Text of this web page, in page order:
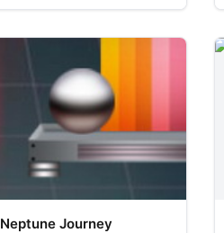
Neptune Journey